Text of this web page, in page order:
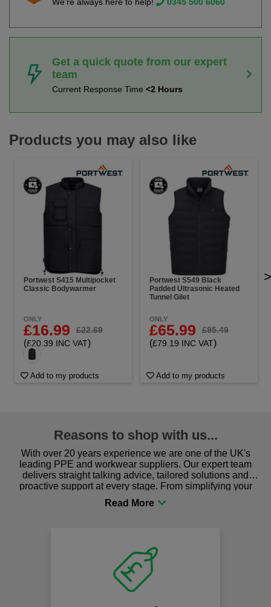
Get a quick quote from our expert
team
Current Response Time <2 Hours
Products you may also like
Portwest S415 Multipocket
Classic Bodywarmer
ONLY
£16.99 £22.69
(£20.39 INC VAT)
Add to my products
Portwest S549 Black
Padded Ultrasonic Heated
Tunnel Gilet
ONLY
£65.99 £95.49
(£79.19 INC VAT)
Add to my products
>
Reasons to shop with us...
With over 20 years experience we are one of the UK's
leading PPE and workwear suppliers. Our expert team
delivers straight talking advice, tailored solutions and
proactive support at every stage. From simplifying your
procurement to sourcing the right gear for safety and
comfort you can be sure you are in the right place!